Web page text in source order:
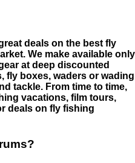
deals on the best fly
We make available only
at deep discounted
fly boxes, waders or wading
tackle. From time to time,
vacations, film tours,
deals on fly fishing